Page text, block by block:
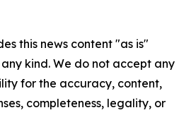
this news content "as is"
kind. We do not accept any
for the accuracy, content,
completeness, legality, or